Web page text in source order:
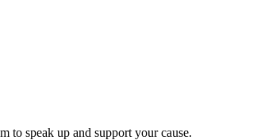
to speak up and support your cause.